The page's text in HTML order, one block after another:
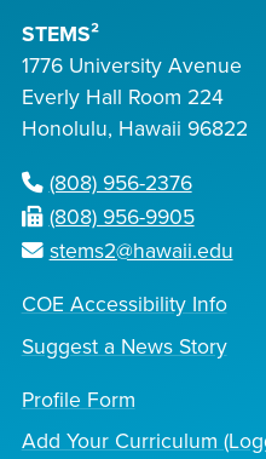
STEMS²
1776 University Avenue
Everly Hall Room 224
Honolulu, Hawaii 96822
(808) 956-2376
(808) 956-9905
stems2@hawaii.edu
COE Accessibility Info
Suggest a News Story
Profile Form
Add Your Curriculum